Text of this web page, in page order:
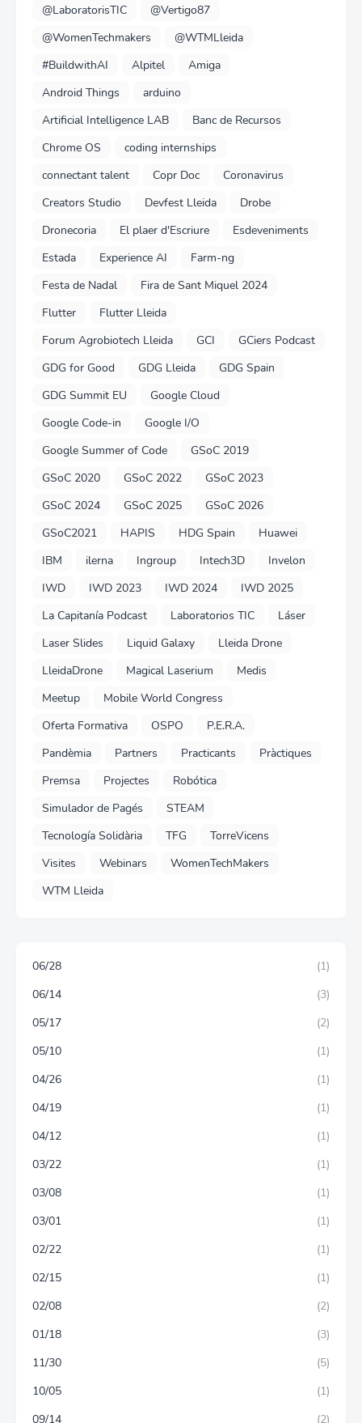
@LaboratorisTIC
@Vertigo87
@WomenTechmakers
@WTMLleida
#BuildwithAI
Alpitel
Amiga
Android Things
arduino
Artificial Intelligence LAB
Banc de Recursos
Chrome OS
coding internships
connectant talent
Copr Doc
Coronavirus
Creators Studio
Devfest Lleida
Drobe
Dronecoria
El plaer d'Escriure
Esdeveniments
Estada
Experience AI
Farm-ng
Festa de Nadal
Fira de Sant Miquel 2024
Flutter
Flutter Lleida
Forum Agrobiotech Lleida
GCI
GCiers Podcast
GDG for Good
GDG Lleida
GDG Spain
GDG Summit EU
Google Cloud
Google Code-in
Google I/O
Google Summer of Code
GSoC 2019
GSoC 2020
GSoC 2022
GSoC 2023
GSoC 2024
GSoC 2025
GSoC 2026
GSoC2021
HAPIS HDG Spain
Huawei
IBM
ilerna Ingroup Intech3D
Invelon
IWD
IWD 2023 IWD 2024
IWD 2025
La Capitanía Podcast
Laboratorios TIC
Láser
Laser Slides
Liquid Galaxy
Lleida Drone
LleidaDrone
Magical Laserium
Medis
Meetup
Mobile World Congress
Oferta Formativa
OSPO
P.E.R.A.
Pandèmia
Partners Practicants
Pràctiques
Premsa
Projectes
Robótica
Simulador de Pagés
STEAM
Tecnología Solidària
TFG
TorreVicens
Visites
Webinars
WomenTechMakers
WTM Lleida
06/28
(1)
06/14
(3)
05/17
(2)
05/10
(1)
04/26
(1)
04/19
(1)
04/12
(1)
03/22
(1)
03/08
(1)
03/01
(1)
02/22
(1)
02/15
(1)
02/08
(2)
01/18
(3)
11/30
(5)
10/05
(1)
09/14
(2)